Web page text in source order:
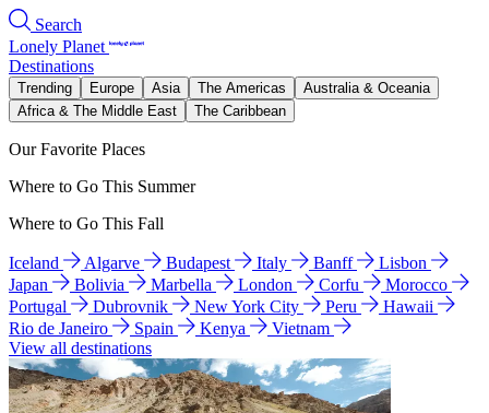
Search
Lonely Planet
Destinations
Trending Europe Asia The Americas
Australia & Oceania
Africa & The Middle East
The Caribbean
Our Favorite Places
Where to Go This Summer
Where to Go This Fall
Iceland Algarve Budapest Italy Banff
Lisbon
Japan
Bolivia Marbella London Corfu
Morocco
Portugal
Dubrovnik New York City Peru
Hawaii
Rio de Janeiro
Spain Kenya
Vietnam
View all destinations